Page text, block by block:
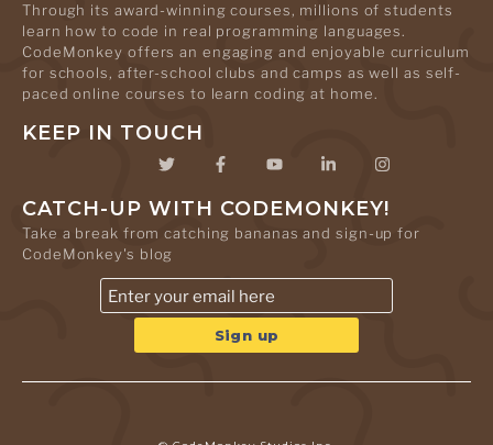
Through its award-winning courses, millions of students
learn how to code in real programming languages.
CodeMonkey offers an engaging and enjoyable curriculum
for schools, after-school clubs and camps as well as self-
paced online courses to learn coding at home.
KEEP IN TOUCH
CATCH-UP WITH CODEMONKEY!
Take a break from catching bananas and sign-up for
CodeMonkey's blog